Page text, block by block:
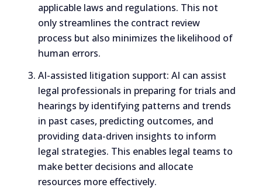
applicable laws and regulations. This not
only streamlines the contract review
process but also minimizes the likelihood of
human errors.
AI-assisted litigation support: AI can assist
legal professionals in preparing for trials and
hearings by identifying patterns and trends
in past cases, predicting outcomes, and
providing data-driven insights to inform
legal strategies. This enables legal teams to
make better decisions and allocate
resources more effectively.